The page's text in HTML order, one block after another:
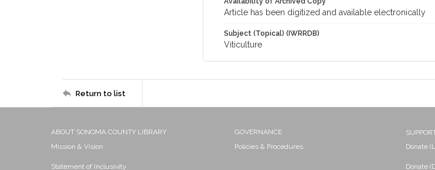
Article has been digitized and available electronically
Subject (Topical) (IWRRDB)
Viticulture
Return to list
ABOUT SONOMA COUNTY LIBRARY
Mission & Vision
Statement of Inclusivity
GOVERNANCE
Policies & Procedures
Donate
Donate